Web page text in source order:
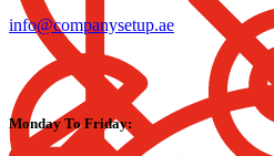
info@companysetup.ae
Monday To Friday: